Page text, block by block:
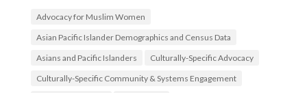
Advocacy for Muslim Women
Asian Pacific Islander Demographics and Census Data
Asians and Pacific Islanders
Culturally-Specific Advocacy
Culturally-Specific Community & Systems Engagement